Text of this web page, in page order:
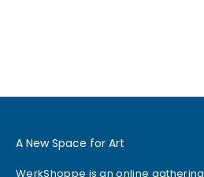
A New Space for Art
WerkShoppe is an online gathering